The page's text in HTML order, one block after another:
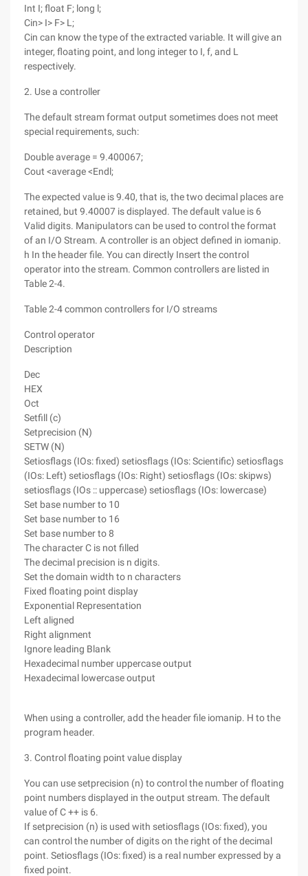
Int I; float F; long l;
Cin> I> F> L;
Cin can know the type of the extracted variable. It will give an
integer, floating point, and long integer to I, f, and L
respectively.
2. Use a controller
The default stream format output sometimes does not meet
special requirements, such:
Double average = 9.400067;
Cout <average <Endl;
The expected value is 9.40, that is, the two decimal places are
retained, but 9.40007 is displayed. The default value is 6
Valid digits. Manipulators can be used to control the format
of an I/O Stream. A controller is an object defined in iomanip.
h In the header file. You can directly Insert the control
operator into the stream. Common controllers are listed in
Table 2-4.
Table 2-4 common controllers for I/O streams
Control operator
Description
Dec
HEX
Oct
Setfill (c)
Setprecision (N)
SETW (N)
Setiosflags (IOs: fixed) setiosflags (IOs: Scientific) setiosflags
(IOs: Left) setiosflags (IOs: Right) setiosflags (IOs: skipws)
setiosflags (IOs :: uppercase) setiosflags (IOs: lowercase)
Set base number to 10
Set base number to 16
Set base number to 8
The character C is not filled
The decimal precision is n digits.
Set the domain width to n characters
Fixed floating point display
Exponential Representation
Left aligned
Right alignment
Ignore leading Blank
Hexadecimal number uppercase output
Hexadecimal lowercase output
When using a controller, add the header file iomanip. H to the
program header.
3. Control floating point value display
You can use setprecision (n) to control the number of floating
point numbers displayed in the output stream. The default
value of C ++ is 6.
If setprecision (n) is used with setiosflags (IOs: fixed), you
can control the number of digits on the right of the decimal
point. Setiosflags (IOs: fixed) is a real number expressed by a
fixed point.